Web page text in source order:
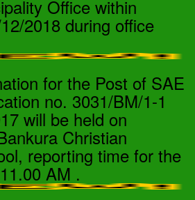
Office within
2018 during office
for the Post of SAE
no. 3031/BM/1-1
will be held on
Christian
reporting time for the
AM .